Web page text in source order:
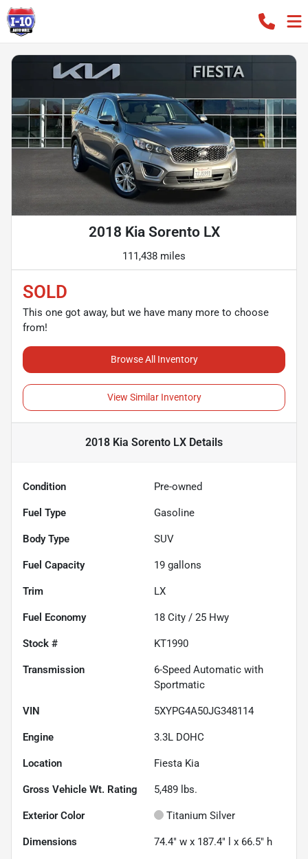
2018 Kia Sorento LX
111,438 miles
SOLD
This one got away, but we have many more to choose
from!
Browse All Inventory
View Similar Inventory
2018 Kia Sorento LX Details
Condition Pre-owned
Fuel Type Gasoline
Body Type SUV
Fuel Capacity 19 gallons
Trim LX
Fuel Economy 18 City / 25 Hwy
Stock # KT1990
Transmission
6-Speed Automatic with
Sportmatic
VIN 5XYPG4A50JG348114
Engine 3.3L DOHC
Location Fiesta Kia
Gross Vehicle Wt. Rating 5,489 lbs.
Exterior Color Titanium Silver
Dimensions 74.4" w x 187.4" l x 66.5" h